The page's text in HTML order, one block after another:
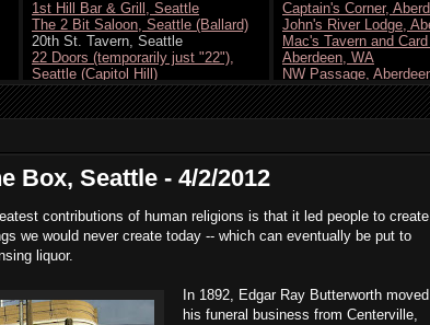
Box, Seattle - 4/2/2012
contributions of human religions is that it led people to create
we would never create today -- which can eventually be put to
liquor.
In 1892, Edgar Ray Butterworth moved
his funeral business from Centerville,